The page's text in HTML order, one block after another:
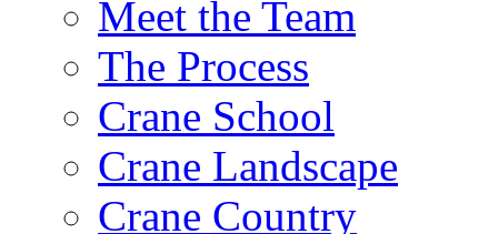
Meet the Team
The Process
Crane School
Crane Landscape
Crane Country